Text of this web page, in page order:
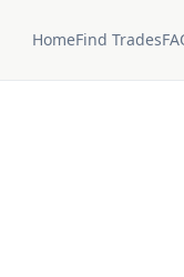
HomeFind Trades